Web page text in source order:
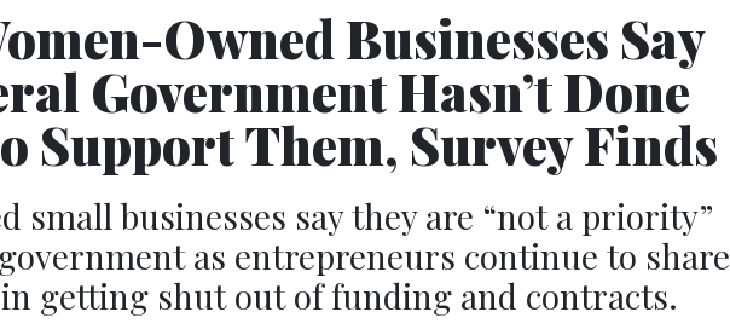
Owned Businesses Say
Government Hasn’t Done
Support Them, Survey Finds
small businesses say they are “not a priority”
as entrepreneurs continue to share
getting shut out of funding and contracts.